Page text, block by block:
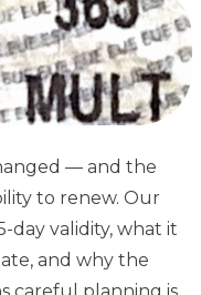
— and the
to renew. Our
day validity, what it
and why the